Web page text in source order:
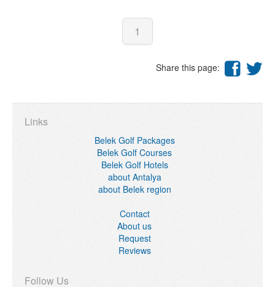
1
Share this page:
Links
Belek Golf Packages
Belek Golf Courses
Belek Golf Hotels
about Antalya
about Belek region
Contact
About us
Request
Reviews
Follow Us